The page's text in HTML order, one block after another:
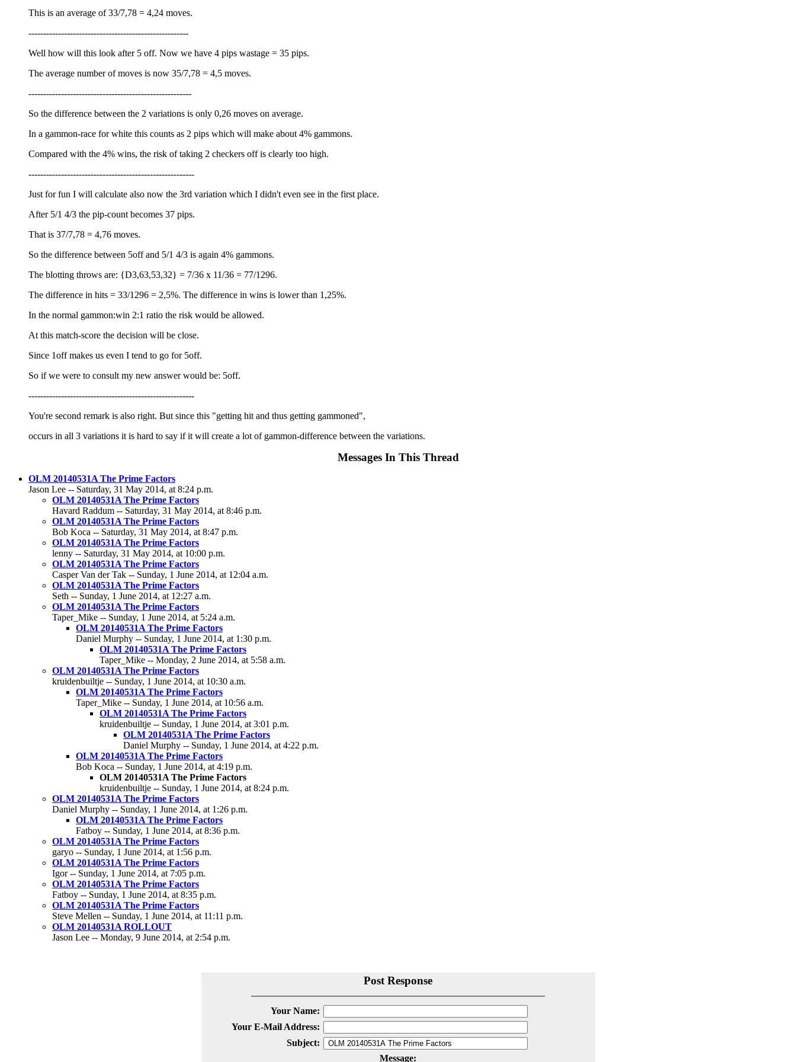
This is an average of 33/7,78 = 4,24 moves.
------------------------------------------------------
Well how will this look after 5 off. Now we have 4 pips wastage = 35 pips.
The average number of moves is now 35/7,78 = 4,5 moves.
-------------------------------------------------------
So the difference between the 2 variations is only 0,26 moves on average.
In a gammon-race for white this counts as 2 pips which will make about 4% gammons.
Compared with the 4% wins, the risk of taking 2 checkers off is clearly too high.
--------------------------------------------------------
Just for fun I will calculate also now the 3rd variation which I didn't even see in the first place.
After 5/1 4/3 the pip-count becomes 37 pips.
That is 37/7,78 = 4,76 moves.
So the difference between 5off and 5/1 4/3 is again 4% gammons.
The blotting throws are: {D3,63,53,32} = 7/36 x 11/36 = 77/1296.
The difference in hits = 33/1296 = 2,5%. The difference in wins is lower than 1,25%.
In the normal gammon:win 2:1 ratio the risk would be allowed.
At this match-score the decision will be close.
Since 1off makes us even I tend to go for 5off.
So if we were to consult my new answer would be: 5off.
--------------------------------------------------------
You're second remark is also right. But since this "getting hit and thus getting gammoned",
occurs in all 3 variations it is hard to say if it will create a lot of gammon-difference between the variations.
Messages In This Thread
OLM 20140531A The Prime Factors
Jason Lee -- Saturday, 31 May 2014, at 8:24 p.m.
OLM 20140531A The Prime Factors
Havard Raddum -- Saturday, 31 May 2014, at 8:46 p.m.
OLM 20140531A The Prime Factors
Bob Koca -- Saturday, 31 May 2014, at 8:47 p.m.
OLM 20140531A The Prime Factors
lenny -- Saturday, 31 May 2014, at 10:00 p.m.
OLM 20140531A The Prime Factors
Casper Van der Tak -- Sunday, 1 June 2014, at 12:04 a.m.
OLM 20140531A The Prime Factors
Seth -- Sunday, 1 June 2014, at 12:27 a.m.
OLM 20140531A The Prime Factors
Taper_Mike -- Sunday, 1 June 2014, at 5:24 a.m.
OLM 20140531A The Prime Factors
Daniel Murphy -- Sunday, 1 June 2014, at 1:30 p.m.
OLM 20140531A The Prime Factors
Taper_Mike -- Monday, 2 June 2014, at 5:58 a.m.
OLM 20140531A The Prime Factors
kruidenbuiltje -- Sunday, 1 June 2014, at 10:30 a.m.
OLM 20140531A The Prime Factors
Taper_Mike -- Sunday, 1 June 2014, at 10:56 a.m.
OLM 20140531A The Prime Factors
kruidenbuiltje -- Sunday, 1 June 2014, at 3:01 p.m.
OLM 20140531A The Prime Factors
Daniel Murphy -- Sunday, 1 June 2014, at 4:22 p.m.
OLM 20140531A The Prime Factors
Bob Koca -- Sunday, 1 June 2014, at 4:19 p.m.
OLM 20140531A The Prime Factors
kruidenbuiltje -- Sunday, 1 June 2014, at 8:24 p.m.
OLM 20140531A The Prime Factors
Daniel Murphy -- Sunday, 1 June 2014, at 1:26 p.m.
OLM 20140531A The Prime Factors
Fatboy -- Sunday, 1 June 2014, at 8:36 p.m.
OLM 20140531A The Prime Factors
garyo -- Sunday, 1 June 2014, at 1:56 p.m.
OLM 20140531A The Prime Factors
Igor -- Sunday, 1 June 2014, at 7:05 p.m.
OLM 20140531A The Prime Factors
Fatboy -- Sunday, 1 June 2014, at 8:35 p.m.
OLM 20140531A The Prime Factors
Steve Mellen -- Sunday, 1 June 2014, at 11:11 p.m.
OLM 20140531A ROLLOUT
Jason Lee -- Monday, 9 June 2014, at 2:54 p.m.
Post Response
Your Name:
Your E-Mail Address:
Subject:
Message: